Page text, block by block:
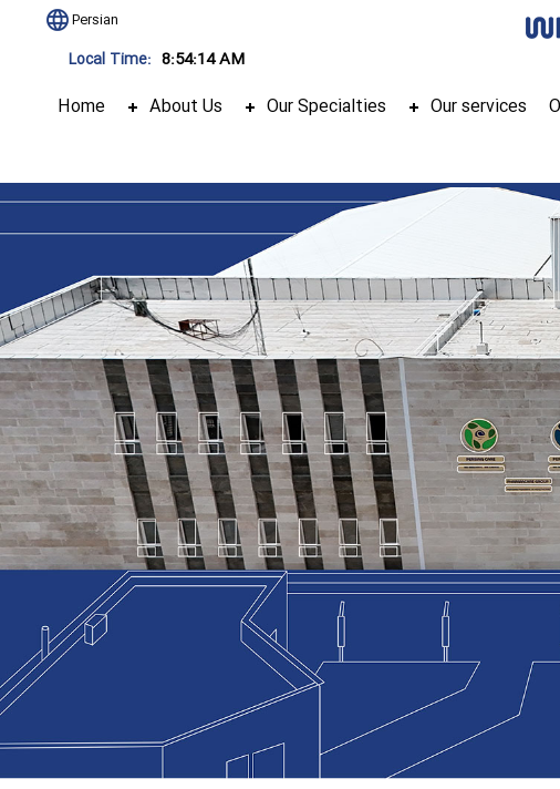
Persian
Local Time: 8:54:15 AM
Home About Us Our Specialties Our services